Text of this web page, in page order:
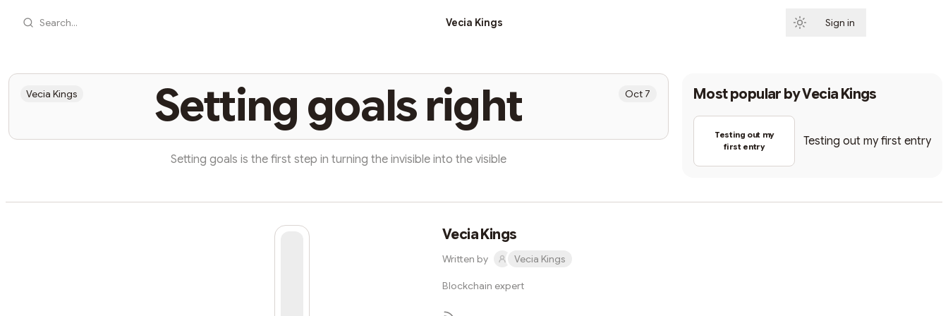
Search... Vecia Kings Sign in
Setting goals right
Vecia Kings Oct 7
Setting goals is the first step in turning the invisible into the visible
Most popular byVecia Kings
Testing out my
first entry
Testing out my first entry
Vecia Kings
Written by Vecia Kings
Blockchain expert